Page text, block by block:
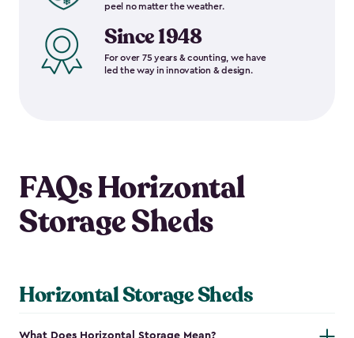
peel no matter the weather.
Since 1948
For over 75 years & counting, we have
led the way in innovation & design.
FAQs Horizontal
Storage Sheds
Horizontal Storage Sheds